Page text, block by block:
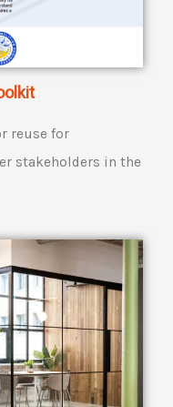
reuse for
stakeholders in the